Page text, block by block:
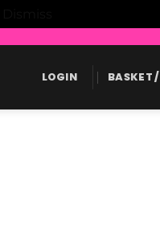
LOGIN BASKET /